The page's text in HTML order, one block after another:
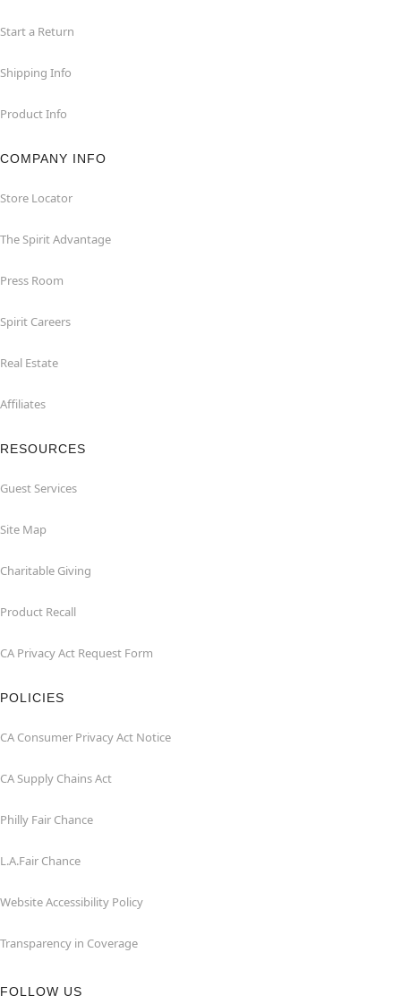
Start a Return
Shipping Info
Product Info
COMPANY INFO
Store Locator
The Spirit Advantage
Press Room
Spirit Careers
Real Estate
Affiliates
RESOURCES
Guest Services
Site Map
Charitable Giving
Product Recall
CA Privacy Act Request Form
POLICIES
CA Consumer Privacy Act Notice
CA Supply Chains Act
Philly Fair Chance
L.A.Fair Chance
Website Accessibility Policy
Transparency in Coverage
FOLLOW US